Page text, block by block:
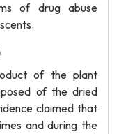
of drug abuse
of the plant
of the dried
claimed that
and during the